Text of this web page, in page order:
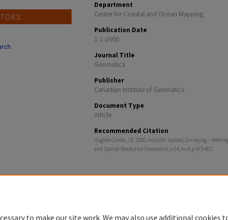
Department
Center for Coastal and Ocean Mapping
Publication Date
1-1-2000
Journal Title
Geomatica
Publisher
Canadian Institute of Geomatics
Document Type
Article
Recommended Citation
Hughes Clarke, J.E. 2000, Acoustic Seabed Surveying –
and Spatial Resolution Geomatica, v.54, no.4, p.473-413..
to make our site work. We may also use additional cookies